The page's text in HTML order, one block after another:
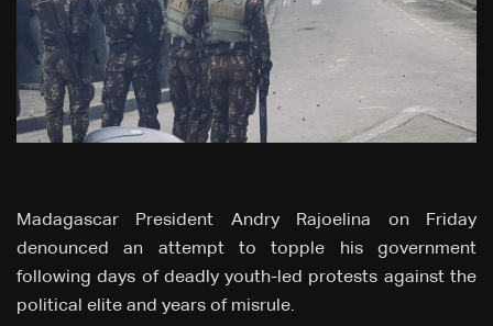
Madagascar President Andry Rajoelina on Friday
denounced an attempt to topple his government
following days of deadly youth-led protests against the
political elite and years of misrule.